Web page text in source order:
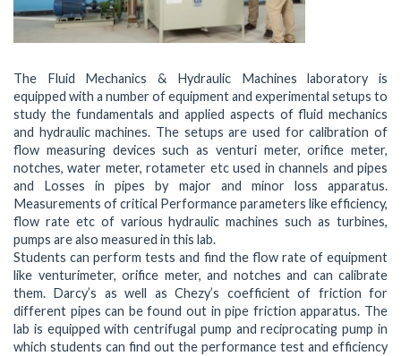
The Fluid Mechanics & Hydraulic Machines laboratory is
equipped with a number of equipment and experimental setups to
study the fundamentals and applied aspects of fluid mechanics
and hydraulic machines. The setups are used for calibration of
flow measuring devices such as venturi meter, orifice meter,
notches, water meter, rotameter etc used in channels and pipes
and Losses in pipes by major and minor loss apparatus.
Measurements of critical Performance parameters like efficiency,
flow rate etc of various hydraulic machines such as turbines,
pumps are also measured in this lab.
Students can perform tests and find the flow rate of equipment
like venturimeter, orifice meter, and notches and can calibrate
them. Darcy’s as well as Chezy’s coefficient of friction for
different pipes can be found out in pipe friction apparatus. The
lab is equipped with centrifugal pump and reciprocating pump in
which students can find out the performance test and efficiency